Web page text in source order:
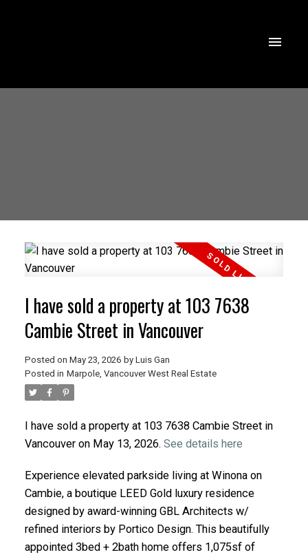
I have sold a property at 103 7638
Cambie Street in Vancouver
Posted on May 23, 2026 by Luis Gan
Posted in Marpole, Vancouver West Real Estate
I have sold a property at 103 7638 Cambie Street in
Vancouver on May 13, 2026. See details here
Experience elevated parkside living at Winona on
Cambie, a boutique LEED Gold luxury residence
designed by award-winning GBL Architects w/
refined interiors by Portico Design. This beautifully
appointed 3bed + 2bath home offers 1,075sf of